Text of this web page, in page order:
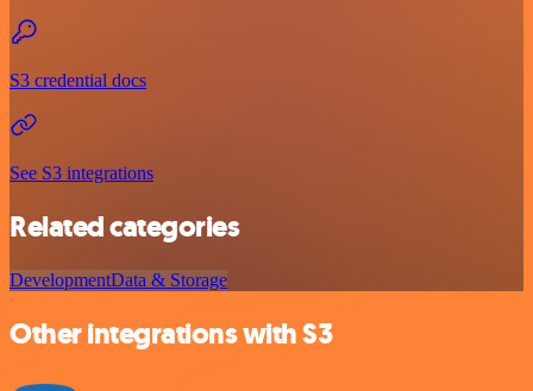
S3 credential docs
See S3 integrations
Related categories
DevelopmentData & Storage
Other integrations with S3